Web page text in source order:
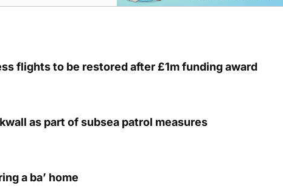
flights to be restored after £1m funding award
as part of subsea patrol measures
a ba’ home